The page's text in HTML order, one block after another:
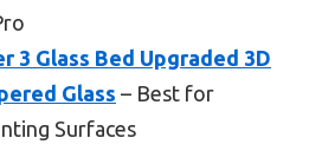
3 Glass Bed Upgraded 3D
Glass – Best for
Surfaces